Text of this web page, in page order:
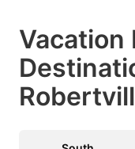
Vacation